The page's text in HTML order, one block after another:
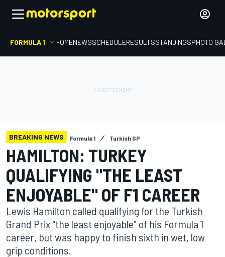
FORMULA 1 HOMENEWSSCHEDULERESULTSSTANDINGSPHOTO
BREAKING NEWS Formula 1 Turkish GP
HAMILTON: TURKEY
QUALIFYING "THE LEAST
ENJOYABLE" OF F1 CAREER
Lewis Hamilton called qualifying for the Turkish
Grand Prix "the least enjoyable" of his Formula 1
career, but was happy to finish sixth in wet, low
grip conditions.